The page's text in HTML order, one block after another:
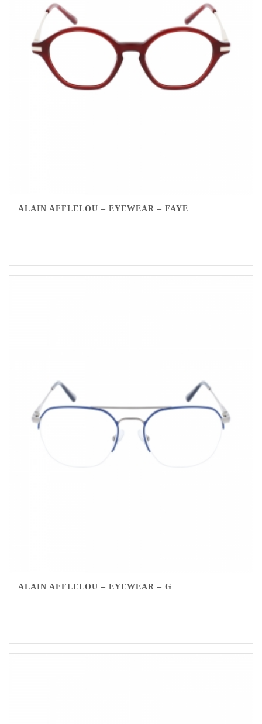
ALAIN AFFLELOU – EYEWEAR – FAYE
ALAIN AFFLELOU – EYEWEAR – G